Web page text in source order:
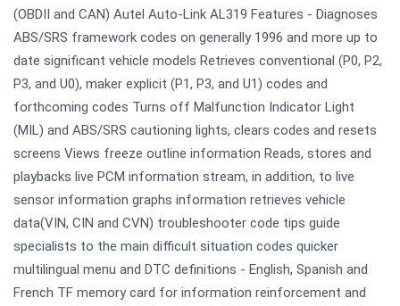
(OBDII and CAN) Autel Auto-Link AL319 Features - Diagnoses
ABS/SRS framework codes on generally 1996 and more up to
date significant vehicle models Retrieves conventional (P0, P2,
P3, and U0), maker explicit (P1, P3, and U1) codes and
forthcoming codes Turns off Malfunction Indicator Light
(MIL) and ABS/SRS cautioning lights, clears codes and resets
screens Views freeze outline information Reads, stores and
playbacks live PCM information stream, in addition, to live
sensor information graphs information retrieves vehicle
data(VIN, CIN and CVN) troubleshooter code tips guide
specialists to the main difficult situation codes quicker
multilingual menu and DTC definitions - English, Spanish and
French TF memory card for information reinforcement and